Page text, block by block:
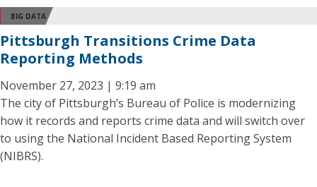
BIG DATA
Pittsburgh Transitions Crime Data
Reporting Methods
November 27, 2023 | 9:19 am
The city of Pittsburgh’s Bureau of Police is modernizing
how it records and reports crime data and will switch over
to using the National Incident Based Reporting System
(NIBRS).